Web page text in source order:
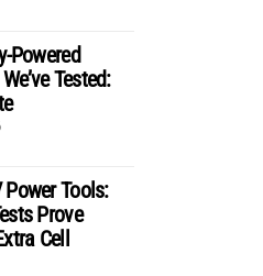
Powered
Tested:
Tools:
Prove
Cell